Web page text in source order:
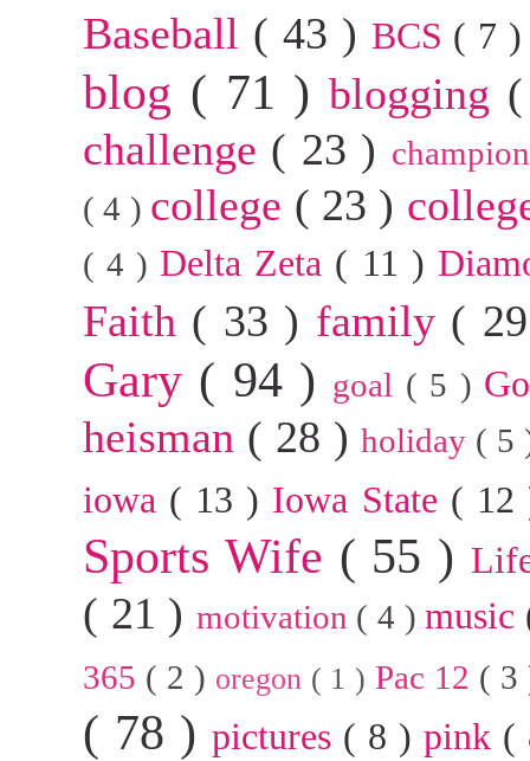
Baseball ( 43 ) BCS ( 7
blog ( 71 )blogging
challenge ( 23 )
( 4 ) college ( 23 )
( 4 ) Delta Zeta ( 11 )
Faith ( 33 ) family (
Gary ( 94 ) goal ( 5 )
heisman ( 28 )holiday ( 5
iowa ( 13 ) Iowa State (
Sports Wife ( 55 )
( 21 ) motivation ( 4 )music
365 ( 2 ) oregon ( 1 )Pac 12 (
( 78 ) pictures ( 8 ) pink (